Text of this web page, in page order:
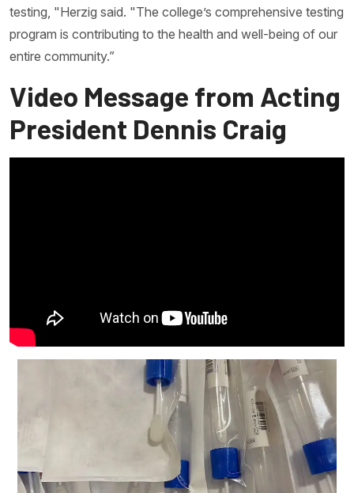
testing, "Herzig said. "The college’s comprehensive testing
program is contributing to the health and well-being of our
entire community.”
Video Message from Acting
President Dennis Craig